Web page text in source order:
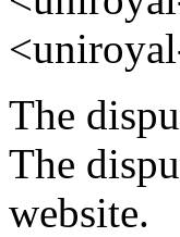
The
The
website.